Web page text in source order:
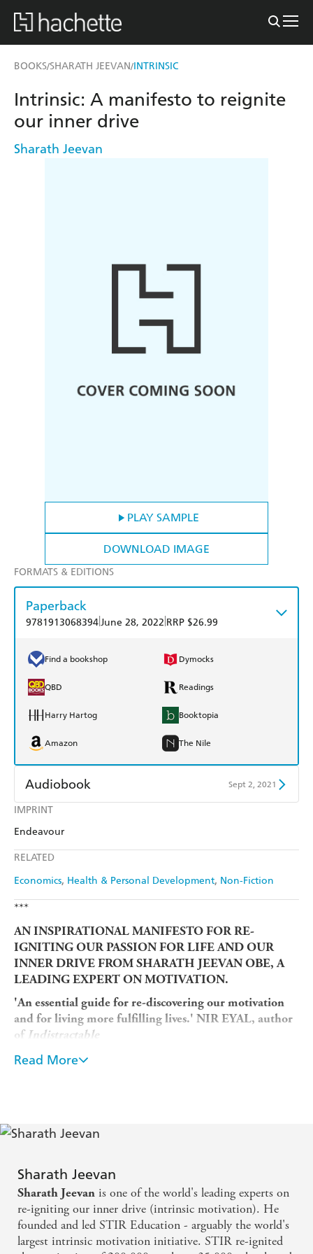
BOOKS/SHARATH JEEVAN/INTRINSIC
PLAY SAMPLE
DOWNLOAD IMAGE
IMPRINT
Endeavour
RELATED
Economics Health & Personal Development Non-Fiction
Intrinsic: A manifesto to reignite
our inner drive
Sharath Jeevan
FORMATS & EDITIONS
Paperback
9781913068394June 28, 2022 RRP $26.99
Find a bookshop Dymocks
QBD Readings
Harry Hartog Booktopia
Amazon The Nile
Audiobook Sept 2, 2021
Audible
***
AN INSPIRATIONAL MANIFESTO FOR RE-
IGNITING OUR PASSION FOR LIFE AND OUR
INNER DRIVE FROM SHARATH JEEVAN OBE, A
LEADING EXPERT ON MOTIVATION.
'An essential guide for re-discovering our motivation
and for living more fulfilling lives.' NIR EYAL, author
of Indistractable
'Intrinsicprovides a way out of the malaise many of us
to embrace the lessons of
We are in a motivational mess today.
Many of us feel like we are going through the motions -
as workers, managers, spouses and partners, parents and
citizens. We feel jaded and unhappy with the
organizations we are part of, whether that's the company
Read More
Sharath Jeevan
Sharath Jeevan is one of the world's leading experts on
re-igniting our inner drive (intrinsic motivation). He
founded and led STIR Education - arguably the world's
largest intrinsic motivation initiative. STIR re-ignited